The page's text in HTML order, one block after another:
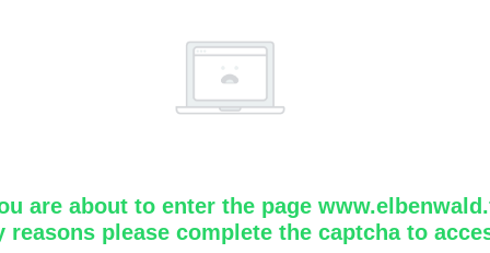
are about to enter the page
reasons please complete the captcha to